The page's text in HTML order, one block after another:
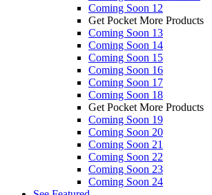
Coming Soon 12
Get Pocket More Products
Coming Soon 13
Coming Soon 14
Coming Soon 15
Coming Soon 16
Coming Soon 17
Coming Soon 18
Get Pocket More Products
Coming Soon 19
Coming Soon 20
Coming Soon 21
Coming Soon 22
Coming Soon 23
Coming Soon 24